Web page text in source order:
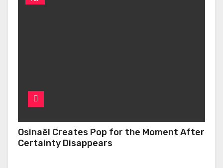
Osinaël Creates Pop for the Moment After
Certainty Disappears